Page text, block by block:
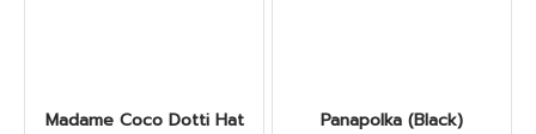
Madame Coco Dotti Hat
Panapolka (Black)